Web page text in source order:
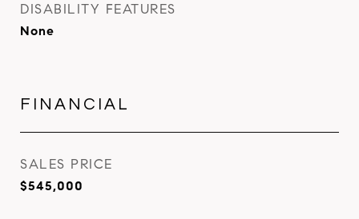
DISABILITY FEATURES
None
FINANCIAL
SALES PRICE
$545,000